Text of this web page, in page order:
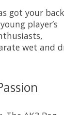
got your
player’s
wet and